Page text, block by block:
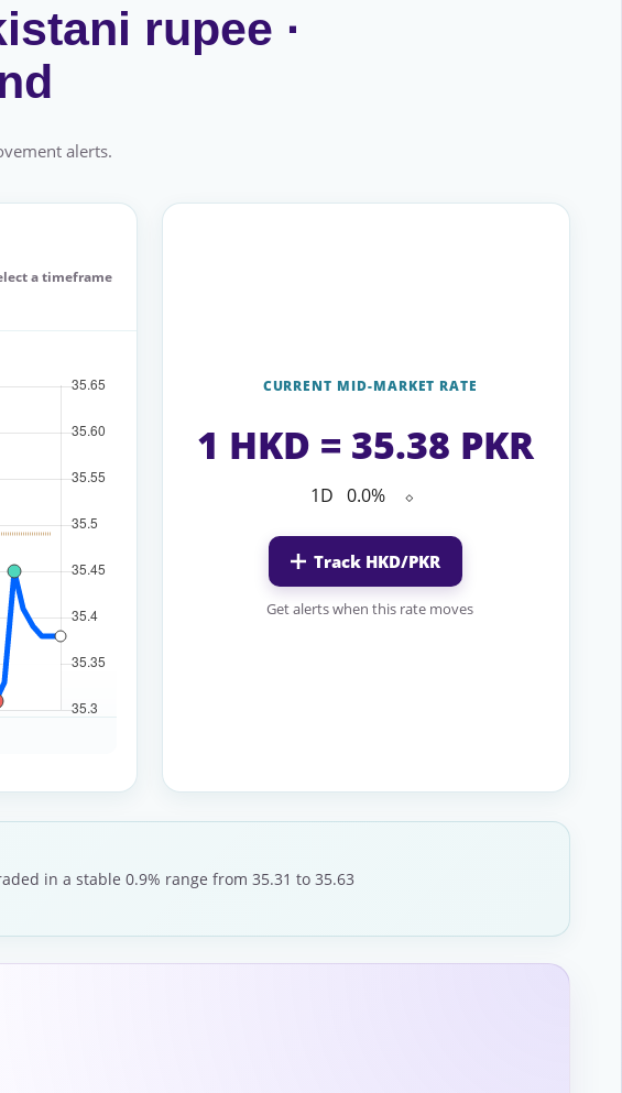
rupee ·
alerts.
CURRENT MID-MARKET RATE
1 HKD = 35.38 PKR
1D 0.0% ⬦
Track HKD/PKR
Get alerts when this rate moves
a timeframe
in a stable 0.9% range from 35.31 to 35.63